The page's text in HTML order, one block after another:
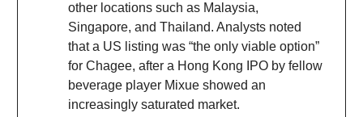
other locations such as Malaysia,
Singapore, and Thailand. Analysts noted
that a US listing was “the only viable option”
for Chagee, after a Hong Kong IPO by fellow
beverage player Mixue showed an
increasingly saturated market.